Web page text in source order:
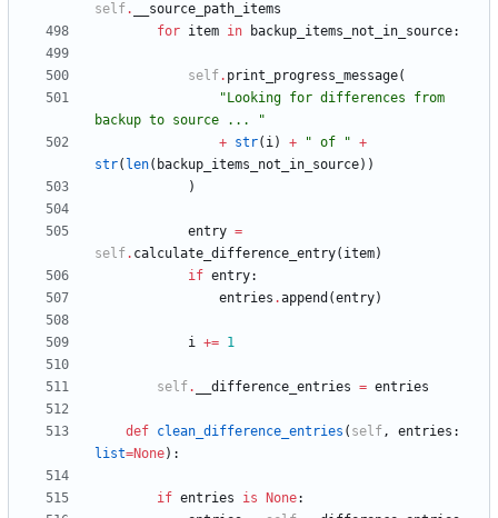
self.
__source_path_items
for item in backup_items_not_in_source:
self. print_progress_message(
" Looking for differences from
backup to source ...
"
+ str( i) + " of " +
str( len( backup_items_not_in_source) )
)
entry =
self. calculate_difference_entry( item)
if entry:
entries .append (entry)
i += 1
self. __difference_entries = entries
def clean_difference_entries ( self, entries :
list=None) :
if entries is None: